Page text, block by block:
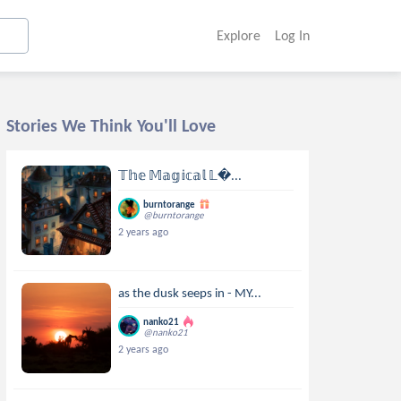
Explore Log In
Stories We Think You'll Love
𝕋𝕙𝕖 𝕄𝕒𝕘𝕚𝕔𝕒𝕝 𝕃...
burntorange
@burntorange
2 years ago
as the dusk seeps in - MY...
nanko21
@nanko21
2 years ago